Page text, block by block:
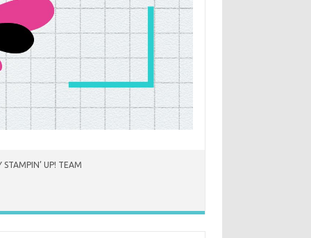
STAMPIN’ UP! TEAM